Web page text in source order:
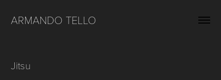
ARMANDO TELLO
Jitsu